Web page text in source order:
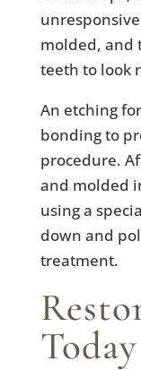
molded, and
teeth to look
An etching
bonding to
procedure.
and molded
using a
down and
treatment.
Today